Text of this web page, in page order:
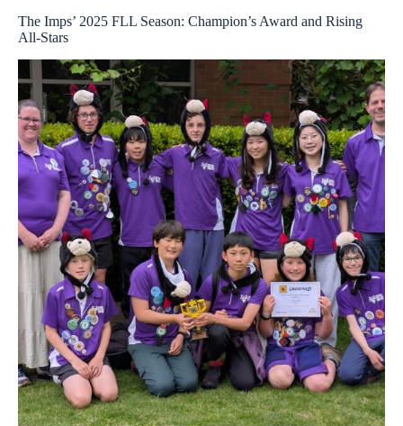
Australia
Qualifier
The Imps’ 2025 FLL Season: Champion’s Award and Rising
All‑Stars